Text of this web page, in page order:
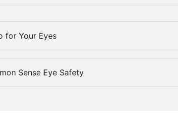
for Your Eyes
Sense Eye Safety